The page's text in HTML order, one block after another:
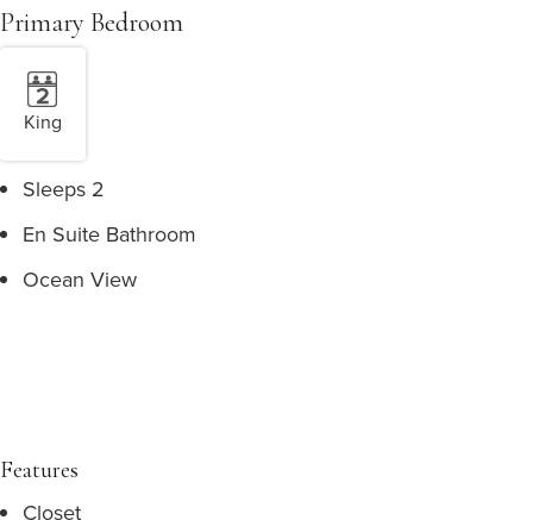
Primary Bedroom
King
Sleeps 2
En Suite Bathroom
Ocean View
Features
Closet